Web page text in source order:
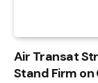
Air Transat
Stand Firm